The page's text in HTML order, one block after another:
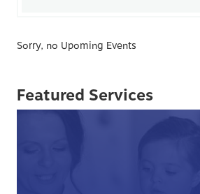
Sorry, no Upoming Events
Featured Services